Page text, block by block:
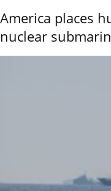
America places
nuclear